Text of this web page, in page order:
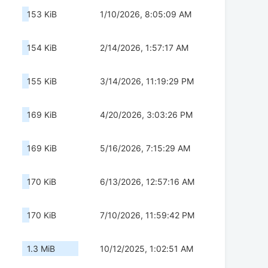
153 KiB 1/10/2026, 8:05:09 AM
154 KiB 2/14/2026, 1:57:17 AM
155 KiB 3/14/2026, 11:19:29 PM
169 KiB 4/20/2026, 3:03:26 PM
169 KiB 5/16/2026, 7:15:29 AM
170 KiB 6/13/2026, 12:57:16 AM
170 KiB 7/10/2026, 11:59:42 PM
1.3 MiB 10/12/2025, 1:02:51 AM